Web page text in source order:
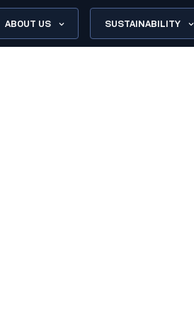
ABOUT US SUSTAINABILITY